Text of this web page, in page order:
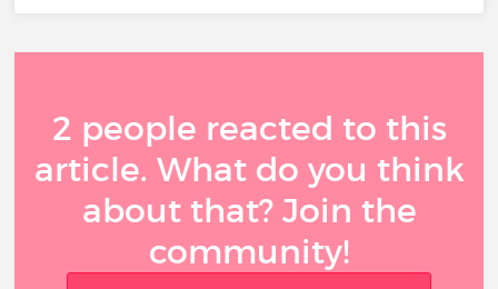
2 people reacted to this
article. What do you think
about that? Join the
community!